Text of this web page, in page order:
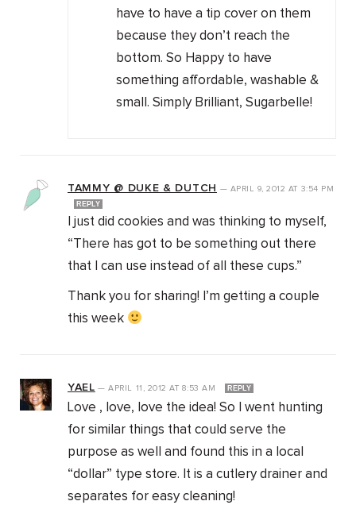
have to have a tip cover on them
because they don’t reach the
bottom. So Happy to have
something affordable, washable &
small. Simply Brilliant, Sugarbelle!
TAMMY @ DUKE & DUTCH — APRIL 9, 2012 AT 3:54 PM
REPLY
I just did cookies and was thinking to myself,
“There has got to be something out there
that I can use instead of all these cups.”
Thank you for sharing! I’m getting a couple
this week
YAEL —APRIL 11, 2012AT 8:53 AM REPLY
Love , love, love the idea! So I went hunting
for similar things that could serve the
purpose as well and found this in a local
“dollar” type store. It is a cutlery drainer and
separates for easy cleaning!